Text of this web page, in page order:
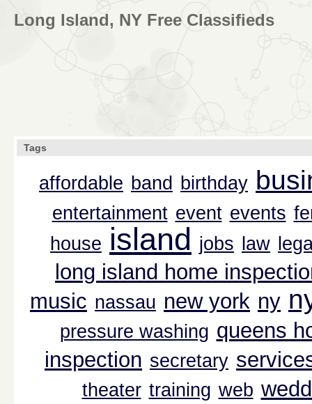
Long Island, NY Free Classifieds
Tags
affordable band birthday
entertainment event events
house island jobs law
long island home
music nassau new york ny
pressure washing queens
inspection secretary
theater training web